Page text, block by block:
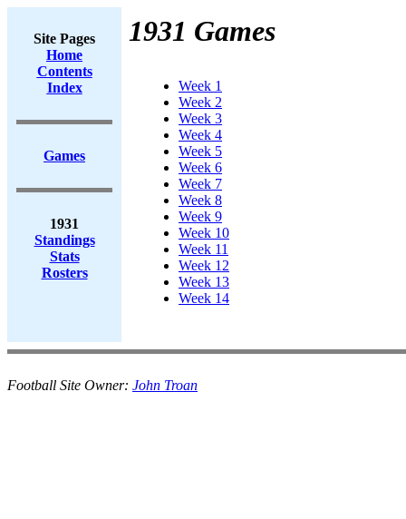
Site Pages
Home
Contents
Index
Games
1931
Standings
Stats
Rosters
1931 Games
Week 1
Week 2
Week 3
Week 4
Week 5
Week 6
Week 7
Week 8
Week 9
Week 10
Week 11
Week 12
Week 13
Week 14
Football Site Owner: John Troan